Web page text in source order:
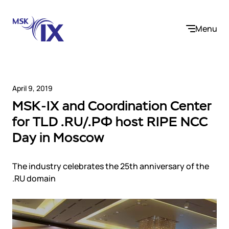
Menu
Company
About us
Contact us
Career
Services
Internet Exchange
Instanet
DNS
Mediabaza
Solutions
Telecom operators and content providers
E-commerce
Community
April 9, 2019
MSK-IX and Coordination Center
for TLD .RU/.РФ host RIPE NCC
Day in Moscow
The industry celebrates the 25th anniversary of the
.RU domain